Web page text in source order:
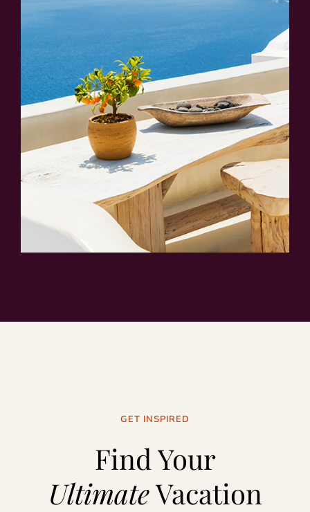
GET INSPIRED
Find Your
UltimateVacation